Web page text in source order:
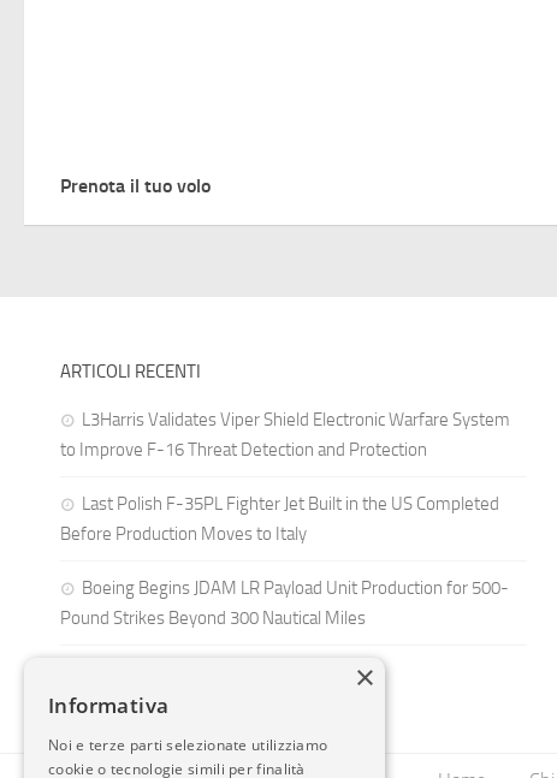
Prenota il tuo volo
ARTICOLI RECENTI
L3Harris Validates Viper Shield Electronic Warfare System
to Improve F-16 Threat Detection and Protection
Last Polish F-35PL Fighter Jet Built in the US Completed
Before Production Moves to Italy
Boeing Begins JDAM LR Payload Unit Production for 500-
Pound Strikes Beyond 300 Nautical Miles
×
Informativa
Noi e terze parti selezionate utilizziamo
cookie o tecnologie simili per finalità